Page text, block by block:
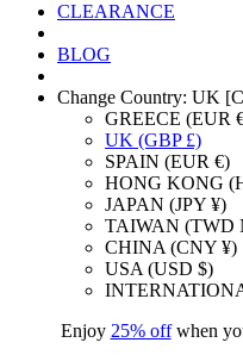
CLEARANCE
BLOG
Change Country: UK
GREECE (EUR
UK (GBP £)
SPAIN (EUR €)
HONG KONG
JAPAN (JPY ¥)
TAIWAN (TWD
CHINA (CNY ¥)
USA (USD $)
Enjoy 25% offwhen